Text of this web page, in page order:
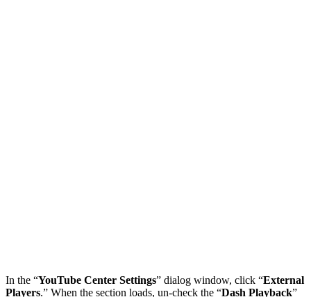
In the “YouTube Center Settings” dialog window, click “External
Players.” When the section loads, un-check the “Dash Playback”